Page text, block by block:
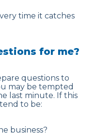
time it catches
for me?
questions to
may be tempted
last minute. If this
to be:
business?